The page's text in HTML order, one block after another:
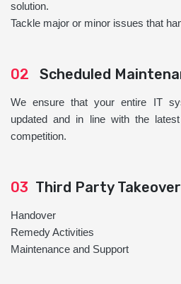
solution.
Tackle major or minor issues that
02 Scheduled
We ensure that your entire IT
updated and in line with the
competition.
03 Third Party Takeover
Handover
Remedy Activities
Maintenance and Support